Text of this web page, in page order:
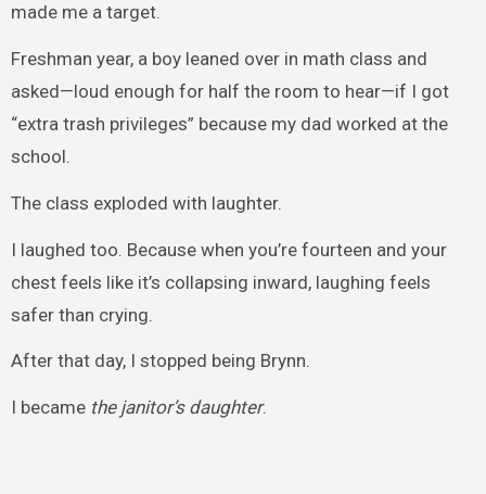
made me a target.
Freshman year, a boy leaned over in math class and
asked—loud enough for half the room to hear—if I got
“extra trash privileges” because my dad worked at the
school.
The class exploded with laughter.
I laughed too. Because when you’re fourteen and your
chest feels like it’s collapsing inward, laughing feels
safer than crying.
After that day, I stopped being Brynn.
I became the janitor’s daughter.